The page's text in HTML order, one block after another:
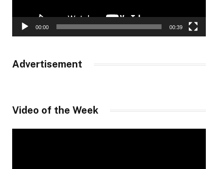
00:00 00:39
Advertisement
Video of the Week